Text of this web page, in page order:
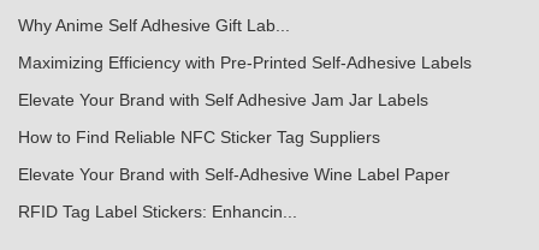
Why Anime Self Adhesive Gift Lab...
Maximizing Efficiency with Pre-Printed Self-Adhesive Labels
Elevate Your Brand with Self Adhesive Jam Jar Labels
How to Find Reliable NFC Sticker Tag Suppliers
Elevate Your Brand with Self-Adhesive Wine Label Paper
RFID Tag Label Stickers: Enhancin...